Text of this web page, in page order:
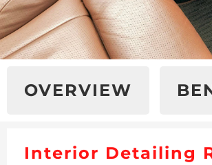
OVERVIEW
Interior Detailing